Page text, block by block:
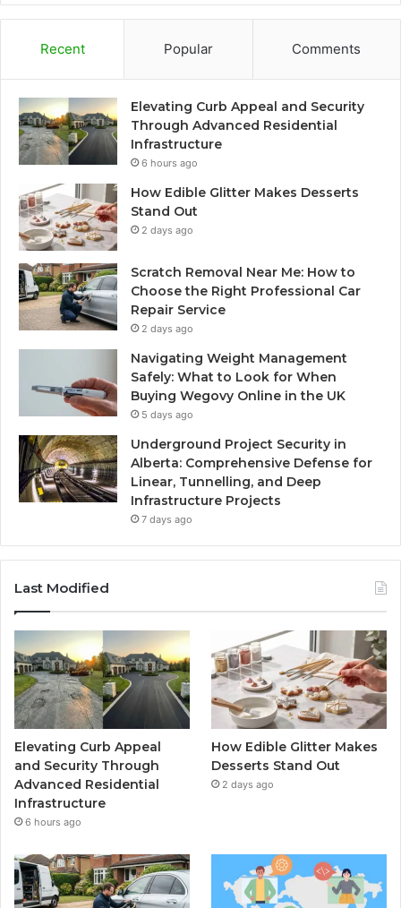
Recent Popular Comments
Elevating Curb Appeal and Security
Through Advanced Residential
Infrastructure
6 hours ago
How Edible Glitter Makes Desserts
Stand Out
2 days ago
Scratch Removal Near Me: How to
Choose the Right Professional Car
Repair Service
2 days ago
Navigating Weight Management
Safely: What to Look for When
Buying Wegovy Online in the UK
5 days ago
Underground Project Security in
Alberta: Comprehensive Defense for
Linear, Tunnelling, and Deep
Infrastructure Projects
7 days ago
Last Modified
Elevating Curb Appeal
and Security Through
Advanced Residential
Infrastructure
6 hours ago
How Edible Glitter Makes
Desserts Stand Out
2 days ago